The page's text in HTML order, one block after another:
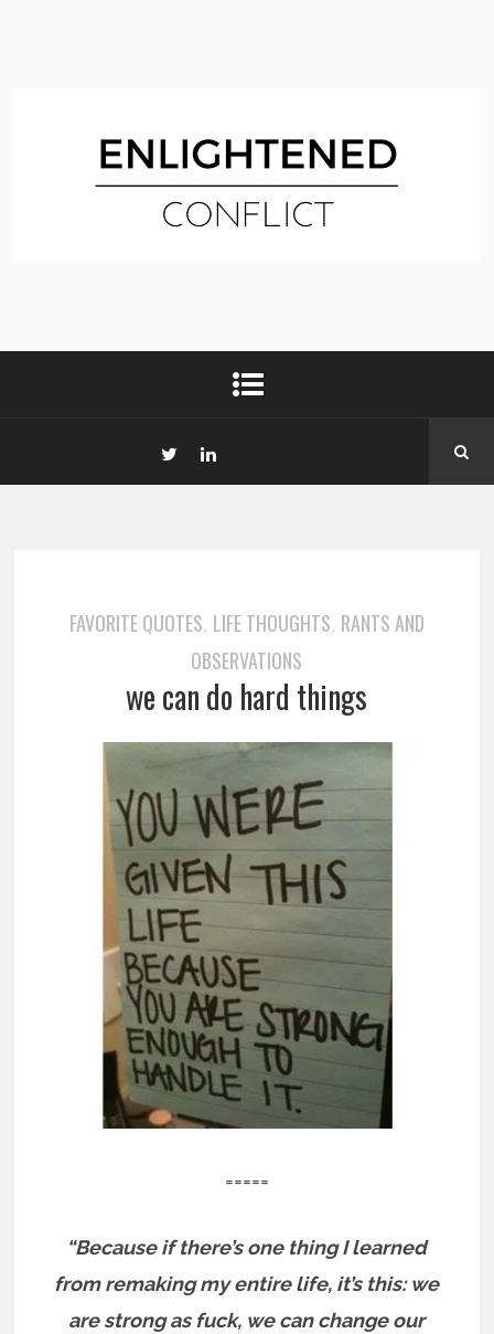
FAVORITE QUOTES, LIFE THOUGHTS, RANTS AND
OBSERVATIONS
we can do hard things
=====
“Because if there’s one thing I learned
from remaking my entire life, it’s this: we
are strong as fuck, we can change our